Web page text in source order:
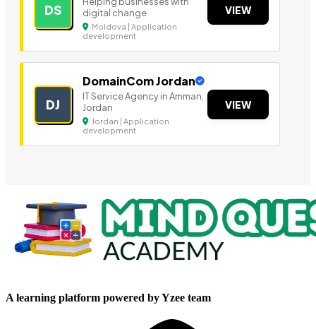
DS
digital change
Moldova | Application
development
VIEW
DJ
DomainCom Jordan
IT Service Agency in Amman,
Jordan
Jordan | Application
development
VIEW
A learning platform powered by Yzee team